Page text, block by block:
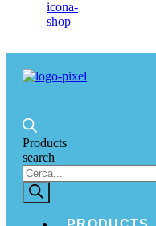
Products
search